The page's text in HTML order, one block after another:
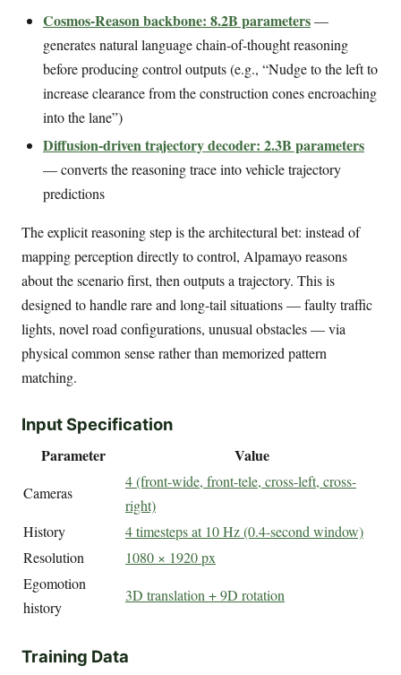
Cosmos-Reason backbone: 8.2B parameters—
generates natural language chain-of-thought reasoning
before producing control outputs (e.g., “Nudge to the left to
increase clearance from the construction cones encroaching
into the lane”)
Diffusion-driven trajectory decoder: 2.3B parameters
— converts the reasoning trace into vehicle trajectory
predictions
The explicit reasoning step is the architectural bet: instead of
mapping perception directly to control, Alpamayo reasons
about the scenario first, then outputs a trajectory. This is
designed to handle rare and long-tail situations — faulty traffic
lights, novel road configurations, unusual obstacles — via
physical common sense rather than memorized pattern
matching.
Input Specification
Parameter Value
Cameras
4 (front-wide, front-tele, cross-left, cross-
right)
History
4 timesteps at 10 Hz (0.4-second window)
Resolution
1080 × 1920 px
Egomotion
history
3D translation + 9D rotation
Training Data